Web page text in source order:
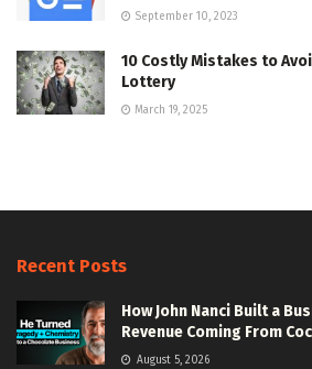
September 10, 2023
10 Costly Mistakes to
Lottery
March 19, 2025
Recent Posts
How John Nanci Built a
Revenue Coming From
August 5, 2026